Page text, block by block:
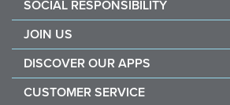
Newsroom
Awards
The Source
Investors
SOCIAL RESPONSIBILITY
Force For Good
JOIN US
Opportunity
DISCOVER OUR APPS
CUSTOMER SERVICE